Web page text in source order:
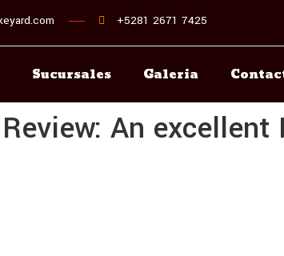
+5281 2671 7425
Sucursales Galeria
An